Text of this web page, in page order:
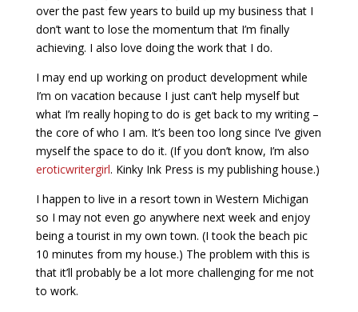
over the past few years to build up my business that I
don’t want to lose the momentum that I’m finally
achieving. I also love doing the work that I do.
I may end up working on product development while
I’m on vacation because I just can’t help myself but
what I’m really hoping to do is get back to my writing –
the core of who I am. It’s been too long since I’ve given
myself the space to do it. (If you don’t know, I’m also
eroticwritergirl. Kinky Ink Press is my publishing house.)
I happen to live in a resort town in Western Michigan
so I may not even go anywhere next week and enjoy
being a tourist in my own town. (I took the beach pic
10 minutes from my house.) The problem with this is
that it’ll probably be a lot more challenging for me not
to work.